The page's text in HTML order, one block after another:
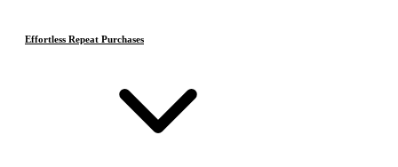
Effortless Repeat Purchases